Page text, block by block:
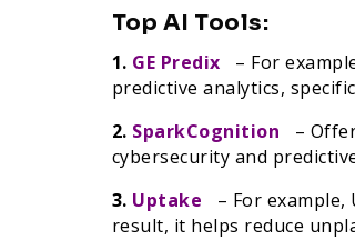
Top AI Tools:
1. GE Predix – For
predictive analytics,
2. SparkCognition –
cybersecurity and
3. Uptake – For example,
result, it helps reduce